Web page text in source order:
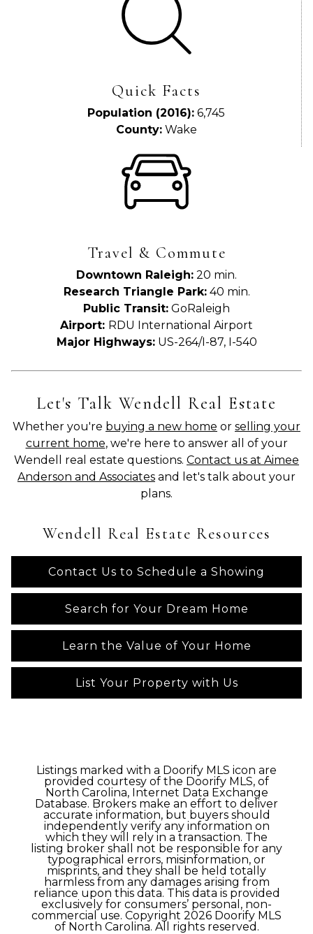
Quick Facts
Population (2016): 6,745
County:Wake
Travel & Commute
Downtown Raleigh: 20 min.
Research Triangle Park:40 min.
Public Transit: GoRaleigh
Airport: RDU International Airport
Major Highways:US-264/I-87, I-540
Let's Talk Wendell Real Estate
Whether you're buying a new home or selling your
current home, we're here to answer all of your
Wendell real estate questions. Contact us at Aimee
Anderson and Associates and let's talk about your
plans.
Wendell Real Estate Resources
Contact Us to Schedule a Showing
Search for Your Dream Home
Learn the Value of Your Home
List Your Property with Us
Listings marked with a Doorify MLS icon are
provided courtesy of the Doorify MLS, of
North Carolina, Internet Data Exchange
Database. Brokers make an effort to deliver
accurate information, but buyers should
independently verify any information on
which they will rely in a transaction. The
listing broker shall not be responsible for any
typographical errors, misinformation, or
misprints, and they shall be held totally
harmless from any damages arising from
reliance upon this data. This data is provided
exclusively for consumers’ personal, non-
commercial use. Copyright 2026 Doorify MLS
of North Carolina. All rights reserved.